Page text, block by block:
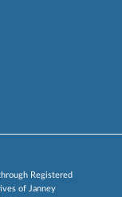
Registered
of Janney